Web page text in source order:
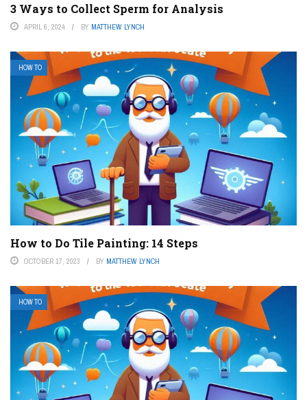
3 Ways to Collect Sperm for Analysis
APRIL 6, 2024 BY MATTHEW LYNCH
HOW TO
How to Do Tile Painting: 14 Steps
OCTOBER 17, 2023 BY MATTHEW LYNCH
HOW TO